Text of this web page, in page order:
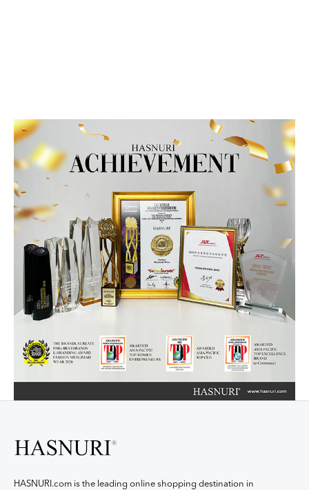
HASNURI.com is the leading online shopping destination in